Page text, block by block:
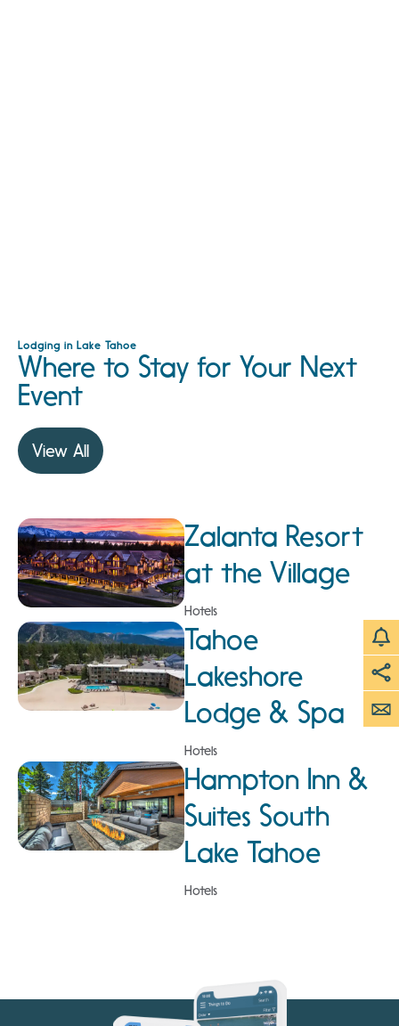
Lodging in Lake Tahoe
Where to Stay for Your Next
Event
View All
Zalanta Resort
at the Village
Hotels
Tahoe
Lakeshore
Lodge & Spa
Hotels
Hampton Inn &
Suites South
Lake Tahoe
Hotels